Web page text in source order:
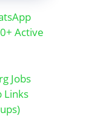
Active
Jobs
Links